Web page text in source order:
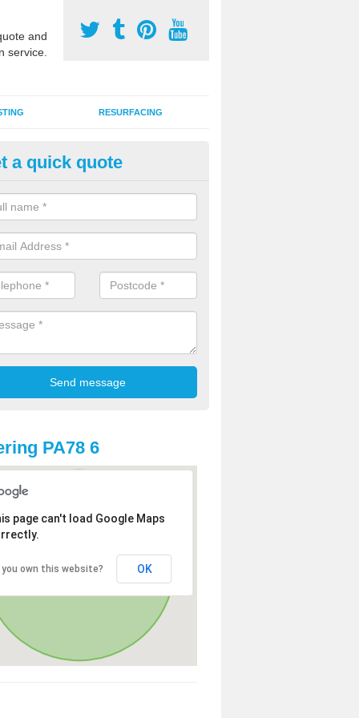
and
service.
RESURFACING
Synthetic Pitch in Argyll and
synthetic grass specification is made up of the latest artificial
an infill of sand and rubber granules to enhance performance
a quick quote
PA78 6
page can't load Google Maps
you own this website? OK